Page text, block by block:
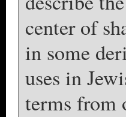
center of
in some
uses in
terms from